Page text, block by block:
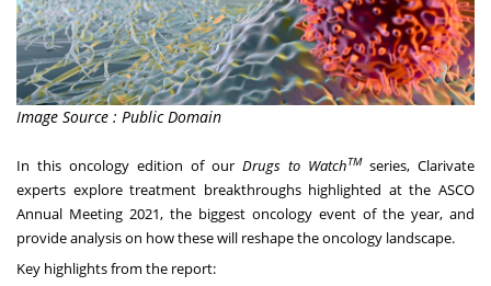
Image Source : Public Domain
In this oncology edition of our Drugs to WatchTM series, Clarivate
experts explore treatment breakthroughs highlighted at the ASCO
Annual Meeting 2021, the biggest oncology event of the year, and
provide analysis on how these will reshape the oncology landscape.
Key highlights from the report: